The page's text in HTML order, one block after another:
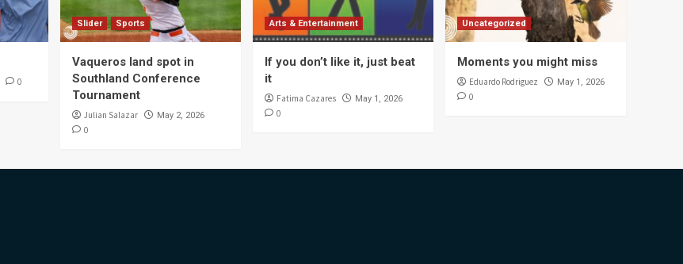
0
Slider Sports
Vaqueros land spot in
Southland Conference
Tournament
Julian Salazar May 2, 2026
0
Arts & Entertainment
If you don’t like it, just beat
it
Fatima Cazares May 1, 2026
0
Uncategorized
Moments you might miss
Eduardo Rodriguez May 1, 2026
0